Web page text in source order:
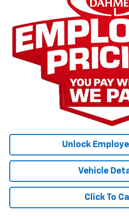
Unlock
Vehicle
Click To